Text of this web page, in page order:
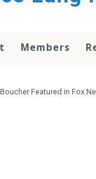
Members
Boucher Featured in Fox